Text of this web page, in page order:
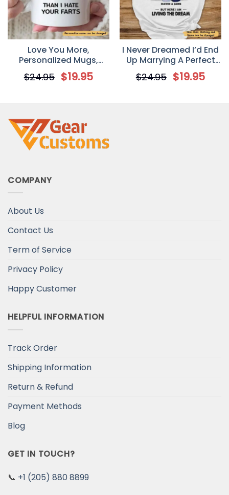
Love You More,
Personalized Mugs,
Valentine’s Day gift for
her, Anniversary gifts
$24.95 $19.95
I Never Dreamed I’d End
Up Marrying A Perfect
Freakin’ Husband
Personalized T-Shirt –
Your Wife
$24.95 $19.95
COMPANY
About Us
Contact Us
Term of Service
Privacy Policy
Happy Customer
HELPFUL INFORMATION
Track Order
Shipping Information
Return & Refund
Payment Methods
Blog
GET IN TOUCH?
📞 +1 (205) 880 8899